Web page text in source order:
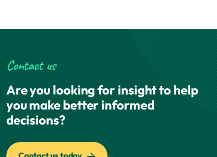
Contact us
Are you looking for insight to help
you make better informed
decisions?